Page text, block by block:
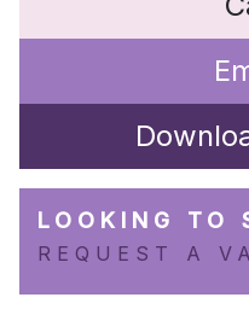
LOOKING TO
REQUEST A